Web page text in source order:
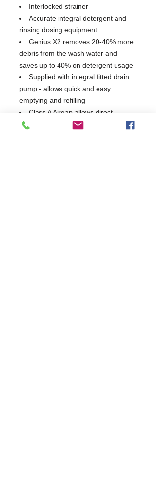
Interlocked strainer
Accurate integral detergent and
rinsing dosing equipment
Genius X2 removes 20-40% more
debris from the wash water and
saves up to 40% on detergent usage
Supplied with integral fitted drain
pump - allows quick and easy
emptying and refilling
Class A Airgap allows direct
connection to mains and complies